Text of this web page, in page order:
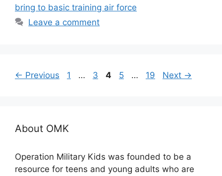
bring to basic training air force
Leave a comment
← Previous Page
1 … Page
3 Page
4 Page
5 … Page
19 Next →
About OMK
Operation Military Kids was founded to be a
resource for teens and young adults who are